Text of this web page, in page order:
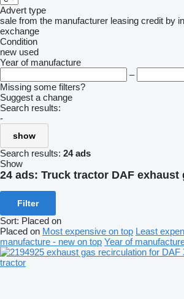
Advert type
sale from the manufacturer leasing credit by
exchange
Condition
new used
Year of manufacture
–
Missing some filters?
Suggest a change
Search results:
-
show
Search results: 24 ads
Show
24 ads: Truck tractor DAF
Filter
Sort: Placed on
Placed on Most expensive on top Least
manufacture - new on top Year of